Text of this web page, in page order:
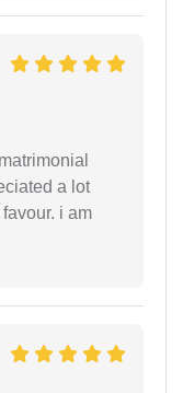
a lot
i am